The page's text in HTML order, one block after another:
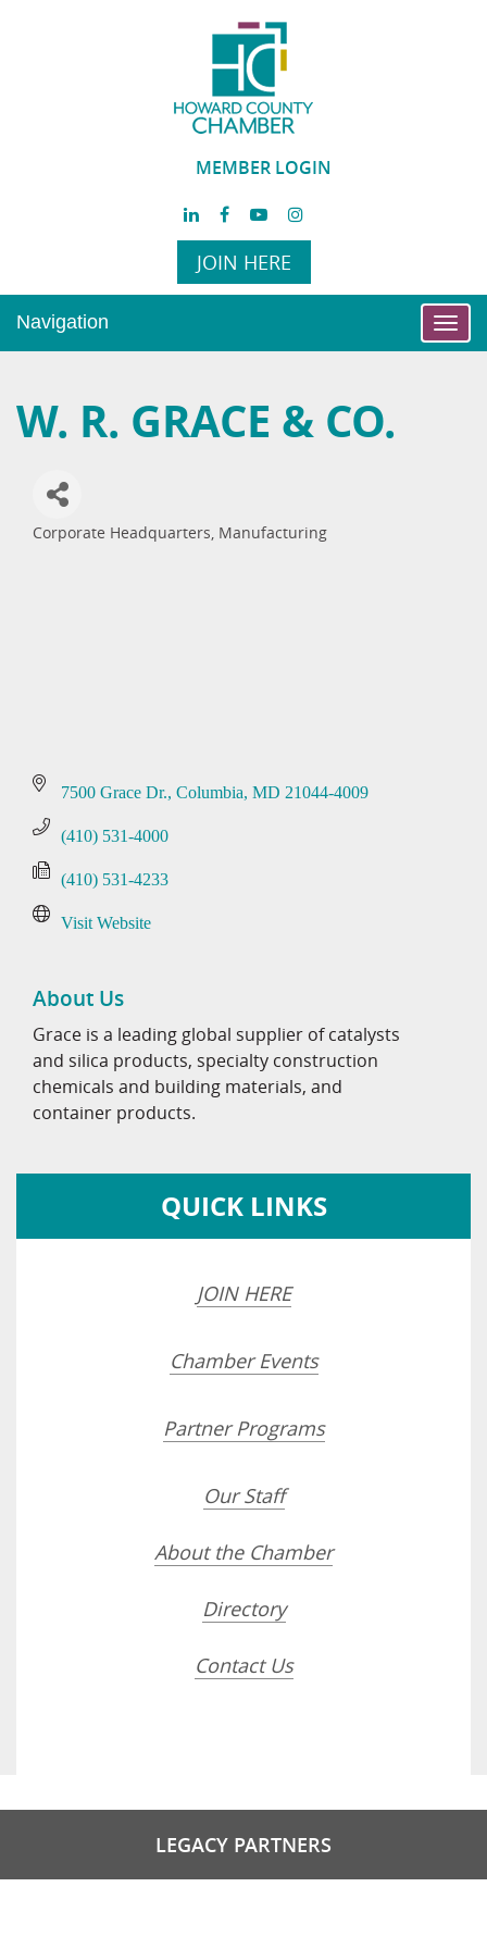
MEMBER LOGIN
JOIN HERE
Navigation
W. R. GRACE & CO.
Categories
Corporate Headquarters Manufacturing
7500 Grace Dr. Columbia MD 21044-4009
(410) 531-4000
(410) 531-4233
Visit Website
About Us
Grace is a leading global supplier of catalysts
and silica products, specialty construction
chemicals and building materials, and
container products.
QUICK LINKS
JOIN HERE
Chamber Events
Partner Programs
Our Staff
About the Chamber
Directory
Contact Us
LEGACY PARTNERS